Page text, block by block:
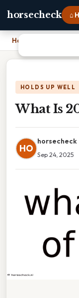
horsecheck ⌂
Home
HOLDS UP WELL
What Is
HO
horsecheck
Sep 24, 2025